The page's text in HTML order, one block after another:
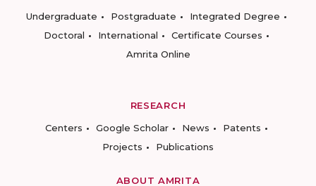
Undergraduate
Postgraduate
Integrated Degree
Doctoral
International
Certificate Courses
Amrita Online
RESEARCH
Centers
Google Scholar News
Patents
Projects
Publications
ABOUT AMRITA